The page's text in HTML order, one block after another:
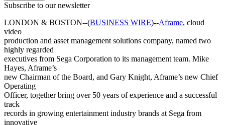
Subscribe to our newsletter
LONDON & BOSTON--(BUSINESS WIRE)--Aframe, cloud
video
production and asset management solutions company, named two
highly regarded
executives from Sega Corporation to its management team. Mike
Hayes, Aframe’s
new Chairman of the Board, and Gary Knight, Aframe’s new Chief
Operating
Officer, together bring over 50 years of experience and a successful
track
records in growing entertainment industry brands at Sega from
innovative